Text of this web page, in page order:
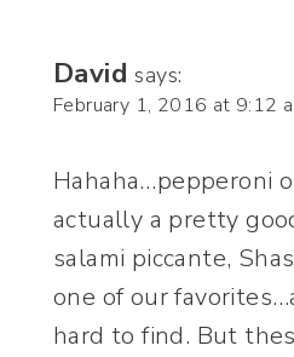
David says:
February 1, 2016 at 9:12
Hahaha…pepperoni
actually a pretty
salami piccante,
one of our
hard to find. But